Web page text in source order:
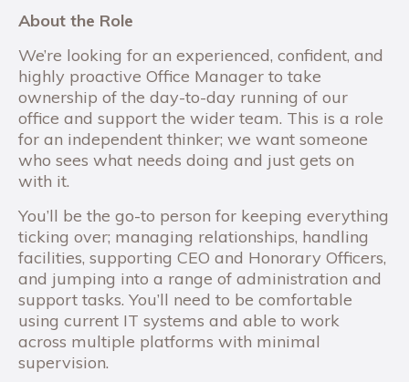
About the Role
We’re looking for an experienced, confident, and
highly proactive Office Manager to take
ownership of the day-to-day running of our
office and support the wider team. This is a role
for an independent thinker; we want someone
who sees what needs doing and just gets on
with it.
You’ll be the go-to person for keeping everything
ticking over; managing relationships, handling
facilities, supporting CEO and Honorary Officers,
and jumping into a range of administration and
support tasks. You’ll need to be comfortable
using current IT systems and able to work
across multiple platforms with minimal
supervision.